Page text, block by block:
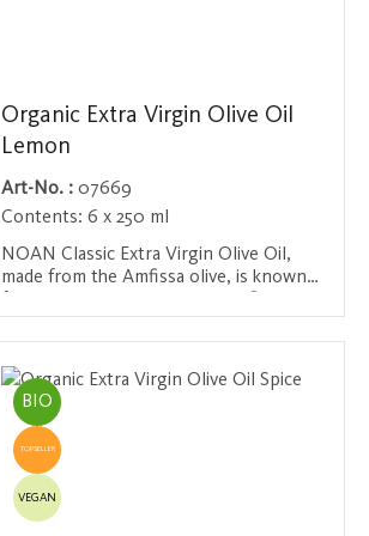
Organic Extra Virgin Olive Oil
Lemon
Art-No. :07669
Contents:6 x 250 ml
NOAN Classic Extra Virgin Olive Oil,
made from the Amfissa olive, is known
Refined with natural lemon flavor from
sun-ripened Sicilian lemons, this olive
oil brings summery enjoyment to every
kitchen. Ideal with salads, fish dishes
and vegetables - it adds a fresh citrus
note to any dish. Organic Certification
No.: AT-BIO-201
Login / Register
BIO
TOPSELLER
VEGAN